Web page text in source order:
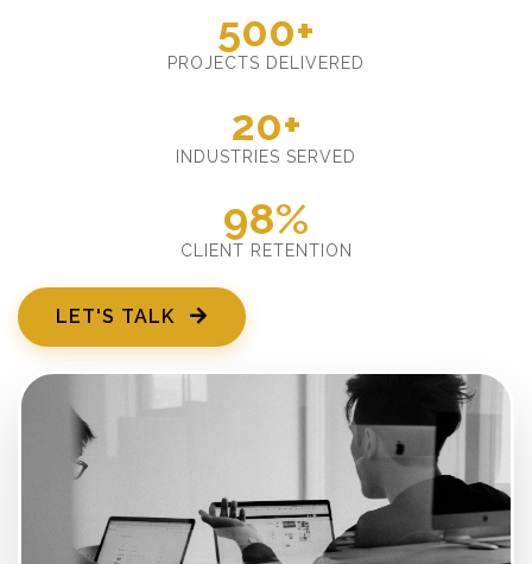
500+
PROJECTS DELIVERED
20+
INDUSTRIES SERVED
98%
CLIENT RETENTION
LET'S TALK